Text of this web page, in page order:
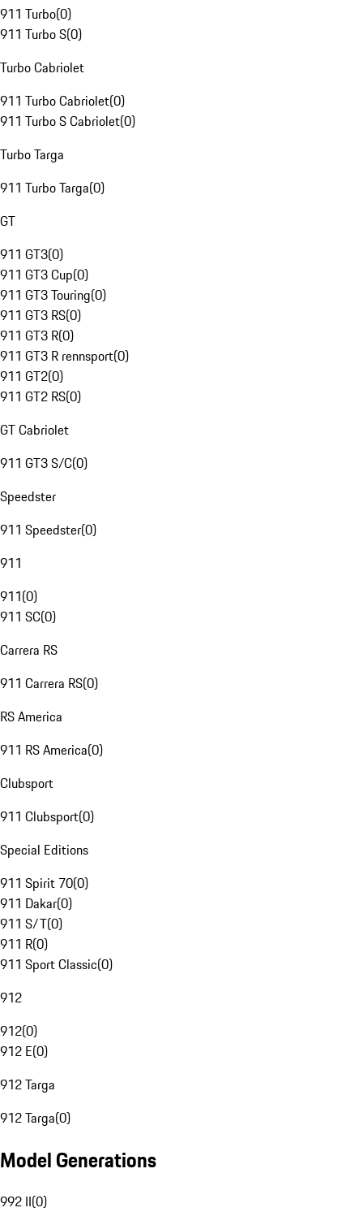
911 Turbo(0)
911 Turbo S(0)
Turbo Cabriolet
911 Turbo Cabriolet(0)
911 Turbo S Cabriolet(0)
Turbo Targa
911 Turbo Targa(0)
GT
911 GT3(0)
911 GT3 Cup(0)
911 GT3 Touring(0)
911 GT3 RS(0)
911 GT3 R(0)
911 GT3 R rennsport(0)
911 GT2(0)
911 GT2 RS(0)
GT Cabriolet
911 GT3 S/C(0)
Speedster
911 Speedster(0)
911
911(0)
911 SC(0)
Carrera RS
911 Carrera RS(0)
RS America
911 RS America(0)
Clubsport
911 Clubsport(0)
Special Editions
911 Spirit 70(0)
911 Dakar(0)
911 S/T(0)
911 R(0)
911 Sport Classic(0)
912
912(0)
912 E(0)
912 Targa
912 Targa(0)
Model Generations
992 II(0)